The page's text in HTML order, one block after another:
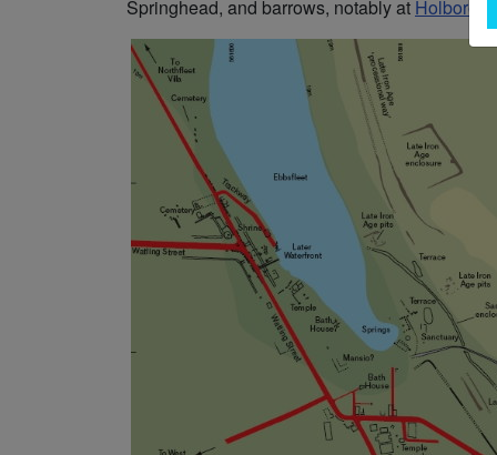
Springhead, and barrows, notably at